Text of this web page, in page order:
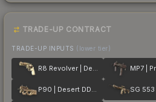
TRADE-UP CONTRACT
TRADE-UP INPUTS (lower tier)
R8 Revolver | Desert Brush MP7 |
P90 | Desert DDPAT